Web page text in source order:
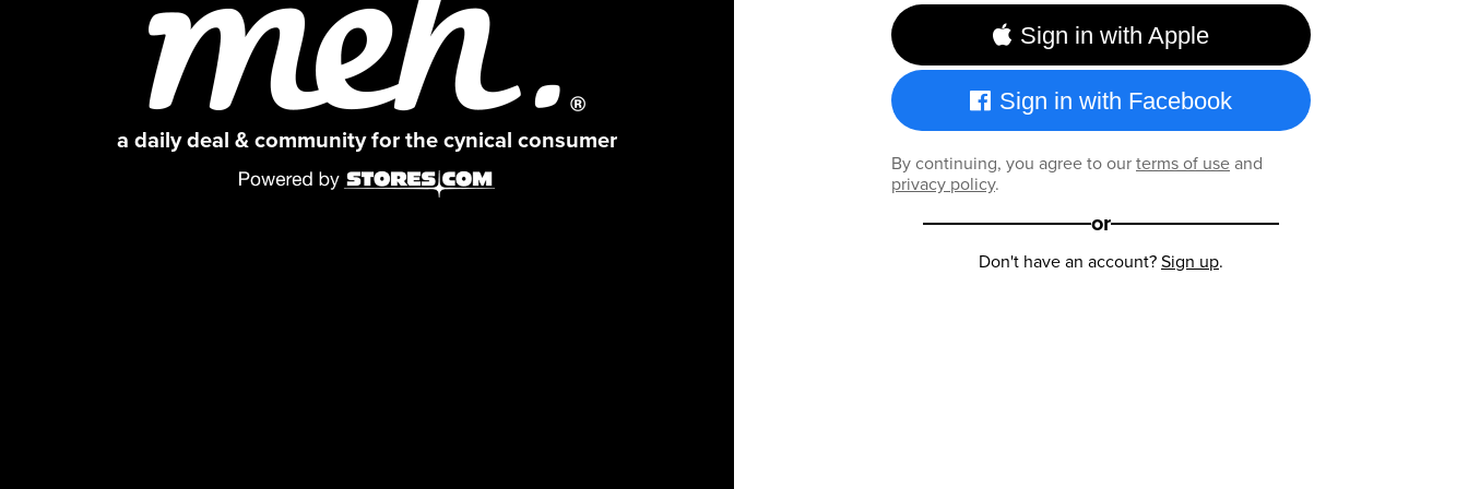
a daily deal & community for the cynical consumer
Sign in with Apple
Sign in with Facebook
By continuing, you agree to ourterms of useand
privacy policy.
or
Don't have an account?Sign up.